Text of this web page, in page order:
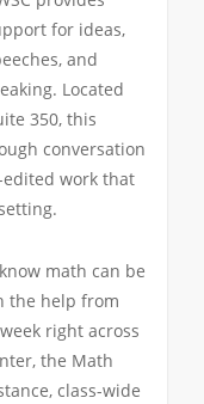
for ideas,
and
Located
350, this
conversation
work that
math can be
the help from
right across
the Math
class-wide